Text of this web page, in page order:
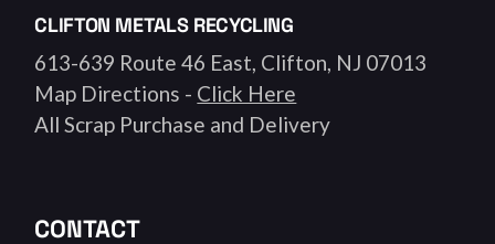
CLIFTON METALS RECYCLING
613-639 Route 46 East, Clifton, NJ 07013
Map Directions - Click Here
All Scrap Purchase and Delivery
CONTACT